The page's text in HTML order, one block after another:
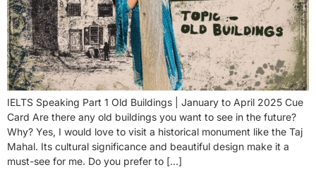
IELTS Speaking Part 1 Old Buildings | January to April 2025 Cue
Card Are there any old buildings you want to see in the future?
Why? Yes, I would love to visit a historical monument like the Taj
Mahal. Its cultural significance and beautiful design make it a
must-see for me. Do you prefer to […]